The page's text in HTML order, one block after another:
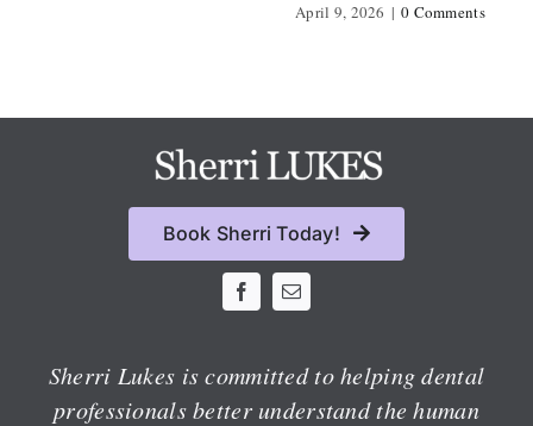
April 9, 2026 | 0 Comments
Book Sherri Today!
Sherri Lukes is committed to helping dental
professionals better understand the human